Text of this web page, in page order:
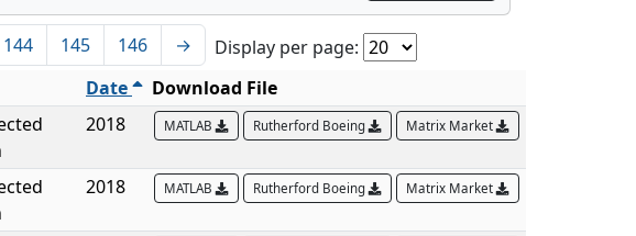
144 145 146 →
Display per page:
Date
Download File
2018 MATLAB Rutherford Boeing Matrix Market
2018 MATLAB Rutherford Boeing Matrix Market